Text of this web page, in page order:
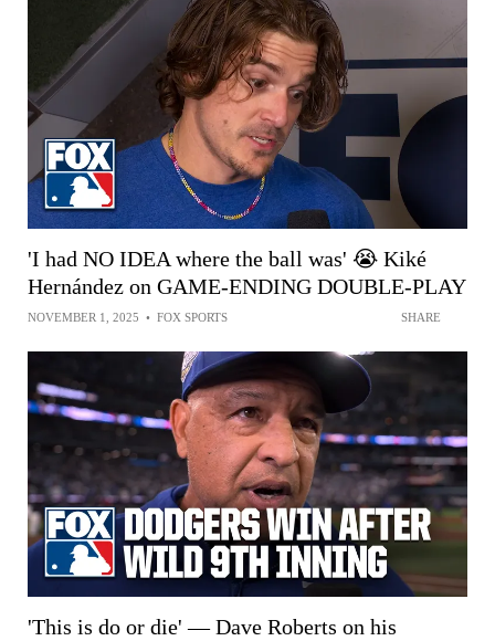
'I had NO IDEA where the ball was' 😭 Kiké
Hernández on GAME-ENDING DOUBLE-PLAY
NOVEMBER 1, 2025 • FOX SPORTS SHARE
'This is do or die' — Dave Roberts on his